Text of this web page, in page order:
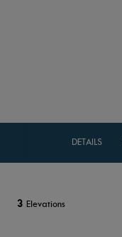
DETAILS
3 Elevations